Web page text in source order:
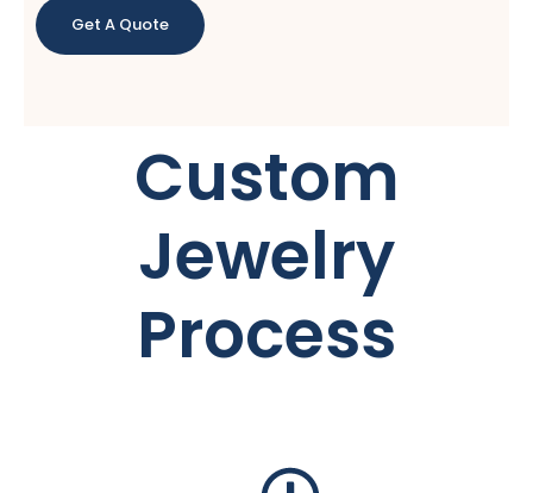
Get A Quote
Custom
Jewelry
Process